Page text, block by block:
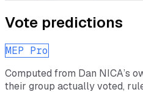
Vote predictions
MEP Pro
Computed from Dan NICA’s
their group actually voted,